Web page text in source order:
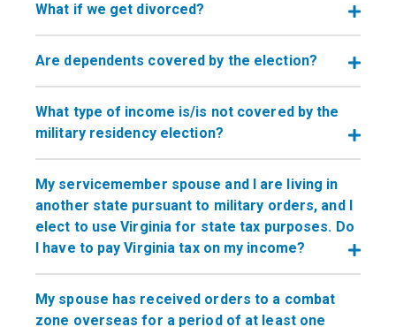
What if we get divorced?
Are dependents covered by the election?
What type of income is/is not covered by the
military residency election?
My servicemember spouse and I are living in
another state pursuant to military orders, and I
elect to use Virginia for state tax purposes. Do
I have to pay Virginia tax on my income?
My spouse has received orders to a combat
zone overseas for a period of at least one